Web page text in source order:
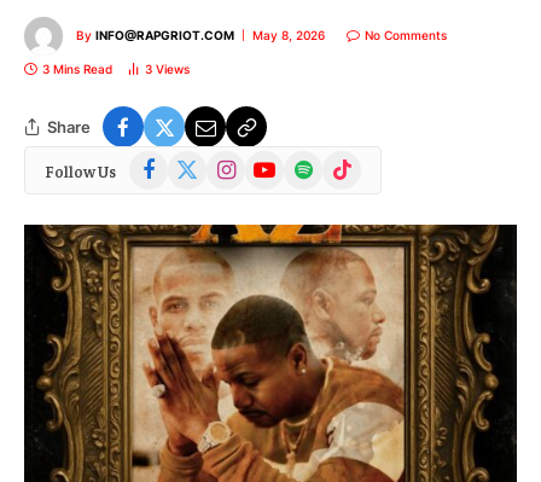
By INFO@RAPGRIOT.COM May 8, 2026 No Comments
3 Mins Read 3 Views
Share
Follow Us Facebook
(Twitter)
InstagramYouTubeSpotify TikTok